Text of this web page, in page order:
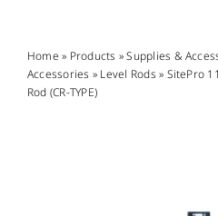
SUPPORT & RESOURCES
Home » Products »Supplies &
Accessories » Level Rods » SitePro
Rod (CR-TYPE)